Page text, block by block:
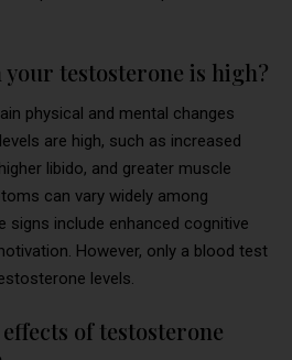
your testosterone is high?
physical and mental changes
are high, such as increased
libido, and greater muscle
can vary widely among
signs include enhanced cognitive
However, only a blood test
levels.
of testosterone